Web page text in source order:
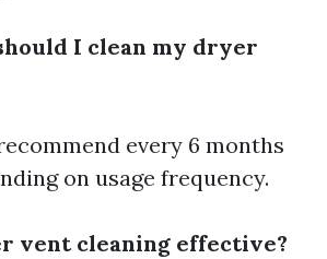
I clean my dryer
every 6 months
on usage frequency.
vent cleaning effective?